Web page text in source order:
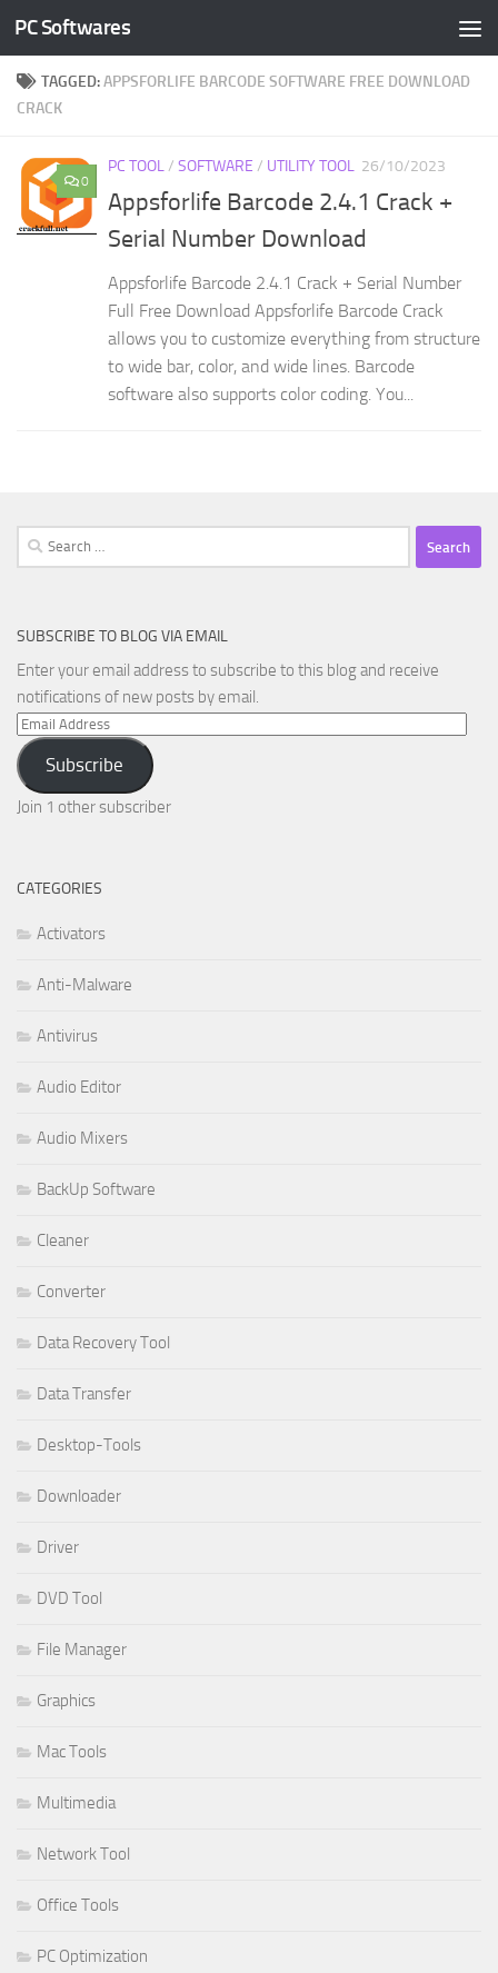
Skip to content
PC Softwares
TAGGED:APPSFORLIFE BARCODE SOFTWARE FREE DOWNLOAD
CRACK
0
PC TOOL/ SOFTWARE / UTILITY TOOL 26/10/2023
Appsforlife Barcode 2.4.1 Crack +
Serial Number Download
Appsforlife Barcode 2.4.1 Crack + Serial Number
Full Free Download Appsforlife Barcode Crack
allows you to customize everything from structure
to wide bar, color, and wide lines. Barcode
software also supports color coding. You...
Search
for:
SUBSCRIBE TO BLOG VIA EMAIL
Enter your email address to subscribe to this blog and receive
notifications of new posts by email.
Email
Address
Subscribe
Join 1 other subscriber
CATEGORIES
Activators
Anti-Malware
Antivirus
Audio Editor
Audio Mixers
BackUp Software
Cleaner
Converter
Data Recovery Tool
Data Transfer
Desktop-Tools
Downloader
Driver
DVD Tool
File Manager
Graphics
Mac Tools
Multimedia
Network Tool
Office Tools
PC Optimization